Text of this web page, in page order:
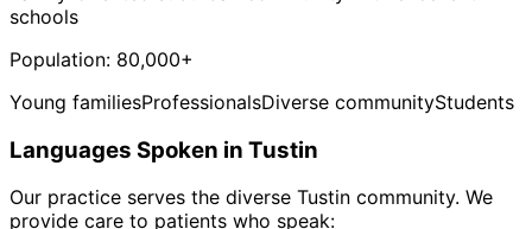
schools
Population: 80,000+
Young familiesProfessionalsDiverse communityStudents
Languages Spoken in Tustin
Our practice serves the diverse Tustin community. We
provide care to patients who speak: